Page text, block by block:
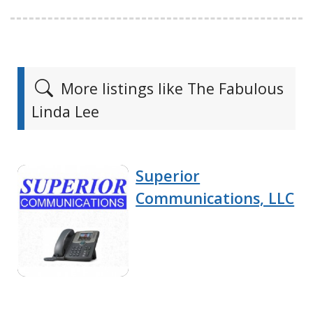
More listings like The Fabulous
Linda Lee
Superior
Communications, LLC